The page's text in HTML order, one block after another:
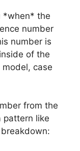
*when* the
number
number is
of the
case
from the
pattern like
breakdown: